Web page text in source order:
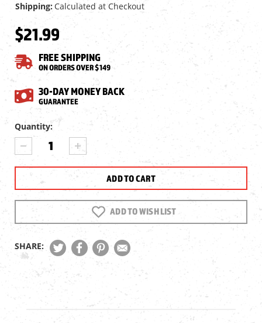
Shipping: Calculated at Checkout
$21.99
FREE SHIPPING
ON ORDERS OVER $149
30-DAY MONEY BACK
GUARANTEE
Current
Stock:
Quantity:
DECREASE
QUANTITY
OF
NSA
HOLLOWPOINT
SLUG
CAL,
43.5GR,
200CT
INCREASE
QUANTITY
OF
NSA
HOLLOWPOINT
SLUG
.254
43.5GR,
200CT
ADD TO WISH LIST
SHARE: